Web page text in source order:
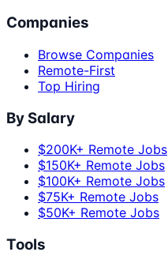
Companies
Browse Companies
Remote-First
Top Hiring
By Salary
$200K+ Remote Jobs
$150K+ Remote Jobs
$100K+ Remote Jobs
$75K+ Remote Jobs
$50K+ Remote Jobs
Tools